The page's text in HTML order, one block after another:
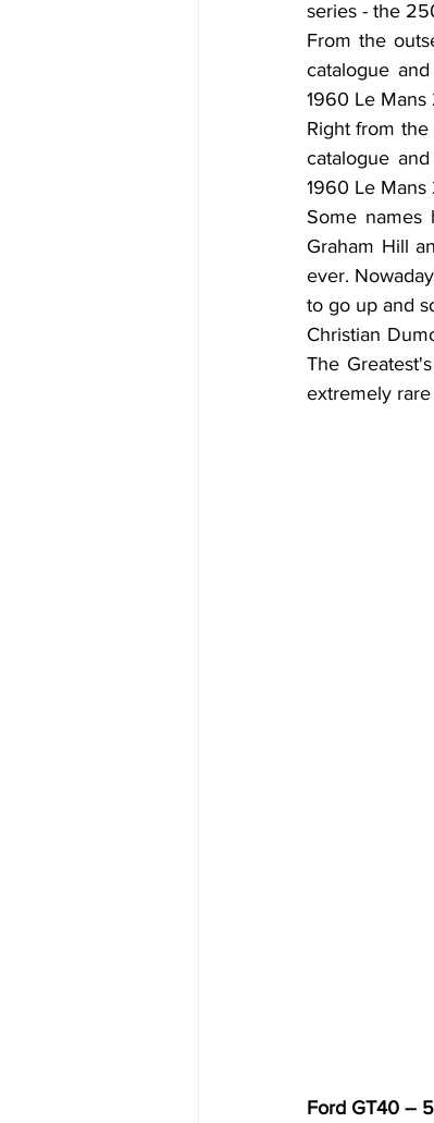
series - the
From the
catalogue
1960 Le Mans
Right from
catalogue
1960 Le Mans
Some names
Graham Hill
ever.
to go up and
Christian
The
extremely rare
Ford GT40 –